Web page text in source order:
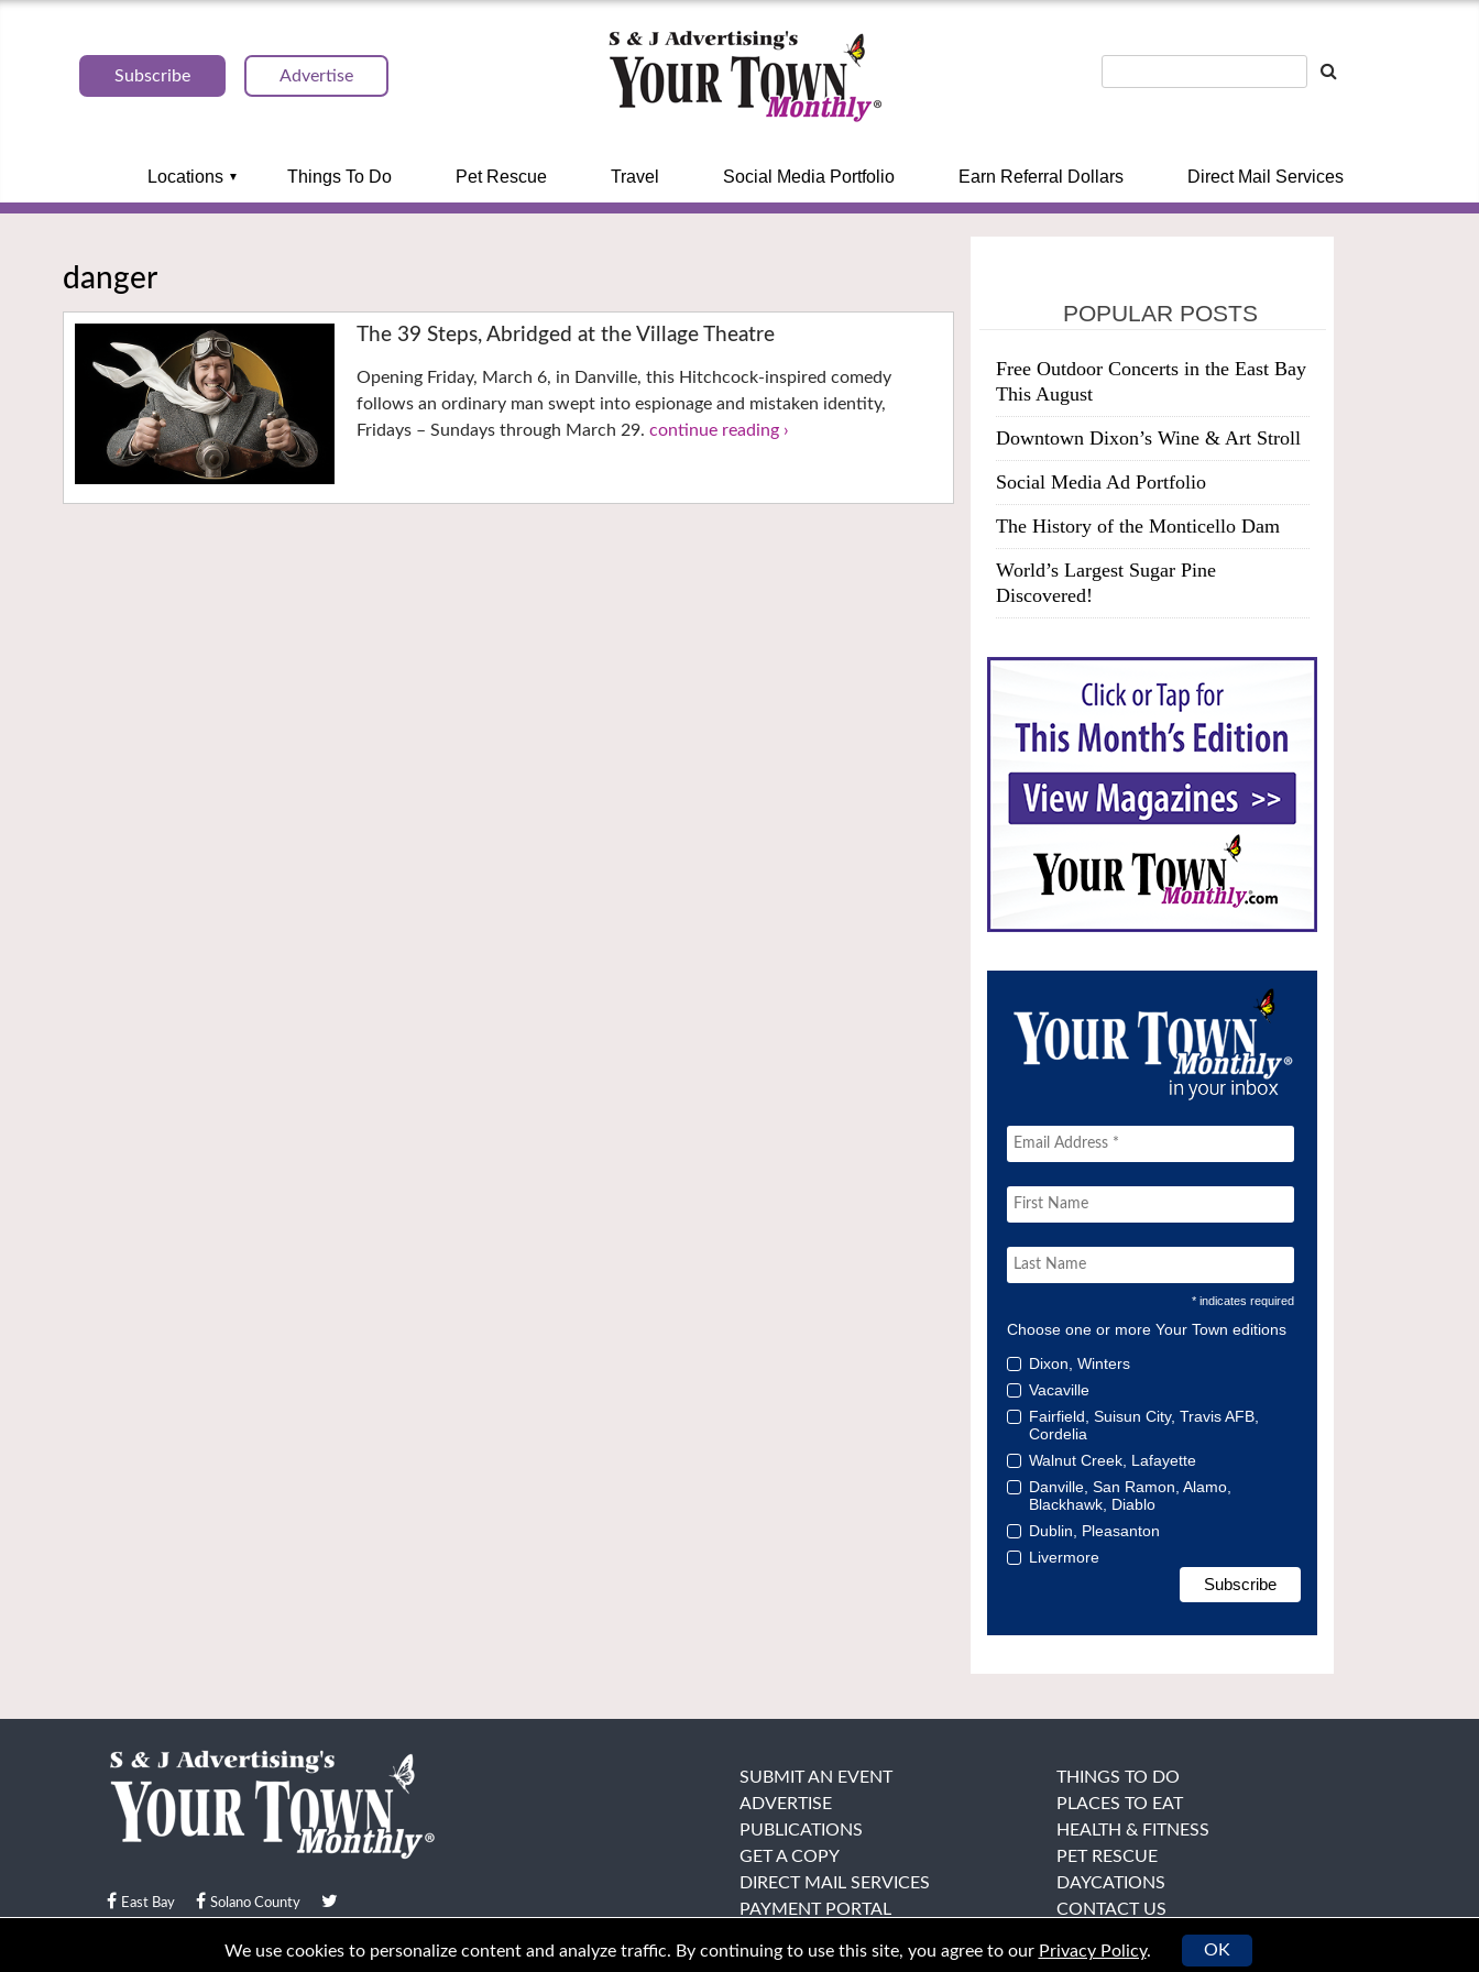
Subscribe Advertise
Locations Things To Do Pet Rescue Travel Social Media Portfolio Earn Referral Dollars Direct Mail Services
danger
The 39 Steps, Abridged at the Village Theatre
Opening Friday, March 6, in Danville, this Hitchcock-inspired comedy
follows an ordinary man swept into espionage and mistaken identity,
Fridays – Sundays through March 29.continue reading ›
POPULAR POSTS
Free Outdoor Concerts in the East Bay
This August
Downtown Dixon’s Wine & Art Stroll
Social Media Ad Portfolio
The History of the Monticello Dam
World’s Largest Sugar Pine
Discovered!
* indicates required
Choose one or more Your Town editions
Dixon, Winters
Vacaville
Fairfield, Suisun City, Travis AFB,
Cordelia
Walnut Creek, Lafayette
Danville, San Ramon, Alamo,
Blackhawk, Diablo
Dublin, Pleasanton
Livermore
East Bay Solano County
© Your Town Monthly 2026. All Rights Reserved
SUBMIT AN EVENT
ADVERTISE
PUBLICATIONS
GET A COPY
DIRECT MAIL SERVICES
PAYMENT PORTAL
THINGS TO DO
PLACES TO EAT
HEALTH & FITNESS
PET RESCUE
DAYCATIONS
CONTACT US
We use cookies to personalize content and analyze traffic. By continuing to use this site, you agree to our Privacy Policy. OK